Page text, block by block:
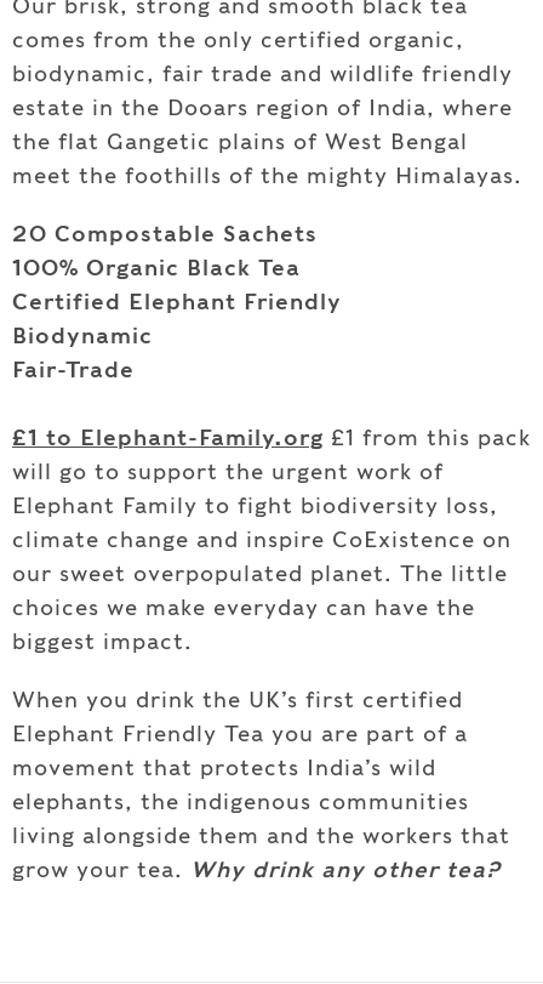
Our brisk, strong and smooth black tea
comes from the only certified organic,
biodynamic, fair trade and wildlife friendly
estate in the Dooars region of India, where
the flat Gangetic plains of West Bengal
meet the foothills of the mighty Himalayas.
20 Compostable Sachets
100% Organic Black Tea
Certified Elephant Friendly
Biodynamic
Fair-Trade
£1 to Elephant-Family.org £1 from this pack
will go to support the urgent work of
Elephant Family to fight biodiversity loss,
climate change and inspire CoExistence on
our sweet overpopulated planet. The little
choices we make everyday can have the
biggest impact.
When you drink the UK’s first certified
Elephant Friendly Tea you are part of a
movement that protects India’s wild
elephants, the indigenous communities
living alongside them and the workers that
grow your tea. Why drink any other tea?